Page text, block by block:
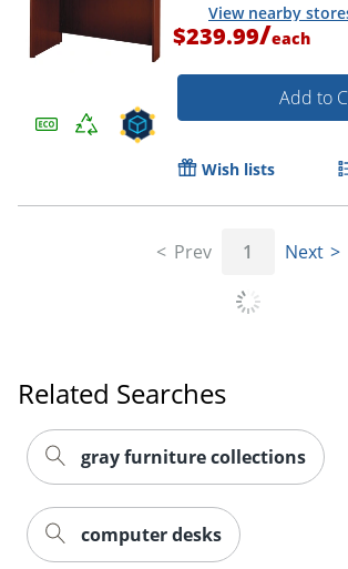
View nearby
$239.99/each
Add to
Wish lists
Prev 1 Next
Related Searches
gray furniture collections
computer desks